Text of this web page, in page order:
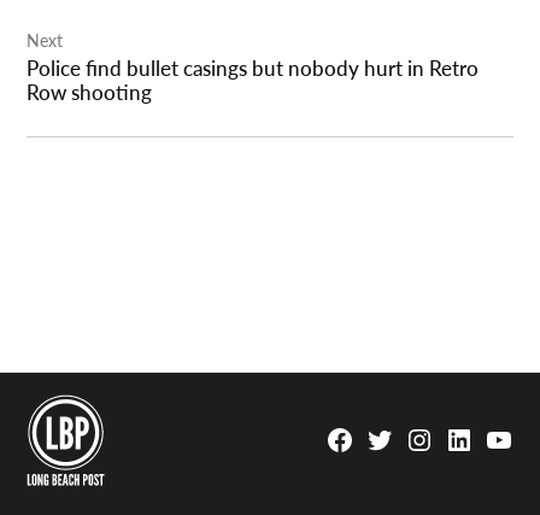
Next
Police find bullet casings but nobody hurt in Retro
Row shooting
Facebook
TwitterInstagram
Linkedin